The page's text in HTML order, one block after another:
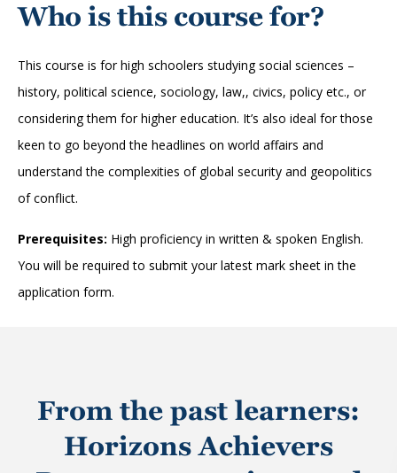
Who is this course for?
This course is for high schoolers studying social sciences –
history, political science, sociology, law,, civics, policy etc., or
considering them for higher education. It’s also ideal for those
keen to go beyond the headlines on world affairs and
understand the complexities of global security and geopolitics
of conflict.
Prerequisites: High proficiency in written & spoken English.
You will be required to submit your latest mark sheet in the
application form.
From the past learners:
Horizons Achievers